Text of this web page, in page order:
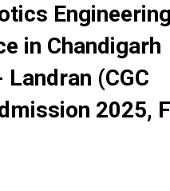
in Chandigarh
(CGC
2025,